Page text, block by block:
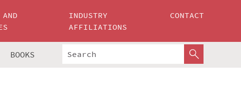
INDUSTRY
AFFILIATIONS
CONTACT
BOOKS